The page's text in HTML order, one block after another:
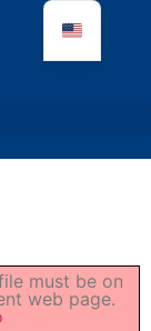
must be on
web page.